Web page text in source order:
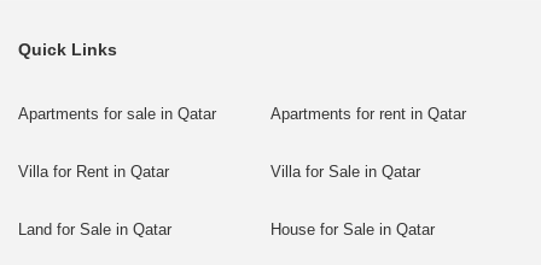
Quick Links
Apartments for sale in Qatar Apartments for rent in Qatar
Villa for Rent in Qatar Villa for Sale in Qatar
Land for Sale in Qatar House for Sale in Qatar